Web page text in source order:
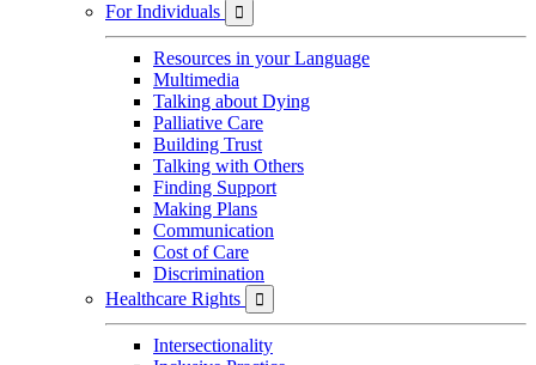
For Individuals 
Resources in your Language
Multimedia
Talking about Dying
Palliative Care
Building Trust
Talking with Others
Finding Support
Making Plans
Communication
Cost of Care
Discrimination
Healthcare Rights

Intersectionality